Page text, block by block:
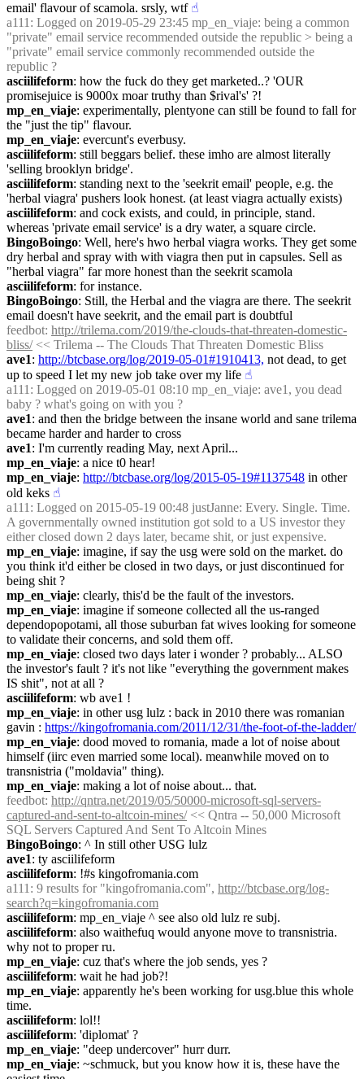
email' flavour of scamola. srsly, wtf ☝︎
a111 : Logged on 2019-05-29 23:45 mp_en_viaje: being a common
"private" email service recommended outside the republic > being a
"private" email service commonly recommended outside the
republic ?
asciilifeform: how the fuck do they get marketed..? 'OUR
promisejuice is 9000x moar truthy than $rival's' ?!
mp_en_viaje: experimentally, plentyone can still be found to fall for
the "just the tip" flavour.
mp_en_viaje: evercunt's everbusy.
asciilifeform: still beggars belief. these imho are almost literally
'selling brooklyn bridge'.
asciilifeform: standing next to the 'seekrit email' people, e.g. the
'herbal viagra' pushers look honest. (at least viagra actually exists)
asciilifeform: and cock exists, and could, in principle, stand.
whereas 'private email service' is a dry water, a square circle.
BingoBoingo: Well, here's hwo herbal viagra works. They get some
dry herbal and spray with with viagra then put in capsules. Sell as
"herbal viagra" far more honest than the seekrit scamola
asciilifeform: for instance.
BingoBoingo: Still, the Herbal and the viagra are there. The seekrit
email doesn't have seekrit, and the email part is doubtful
feedbot: http://trilema.com/2019/the-clouds-that-threaten-domestic-
bliss/ << Trilema -- The Clouds That Threaten Domestic Bliss
ave1: http://btcbase.org/log/2019-05-01#1910413, not dead, to get
up to speed I let my new job take over my life ☝︎
a111 : Logged on 2019-05-01 08:10 mp_en_viaje: ave1, you dead
baby ? what's going on with you ?
ave1: and then the bridge between the insane world and sane trilema
became harder and harder to cross
ave1: I'm currently reading May, next April...
mp_en_viaje: a nice t0 hear!
mp_en_viaje: http://btcbase.org/log/2015-05-19#1137548 in other
old keks ☝︎
a111 : Logged on 2015-05-19 00:48 justJanne: Every. Single. Time.
A governmentally owned institution got sold to a US investor they
either closed down 2 days later, became shit, or just expensive.
mp_en_viaje: imagine, if say the usg were sold on the market. do
you think it'd either be closed in two days, or just discontinued for
being shit ?
mp_en_viaje: clearly, this'd be the fault of the investors.
mp_en_viaje: imagine if someone collected all the us-ranged
dependopopotami, all those suburban fat wives looking for someone
to validate their concerns, and sold them off.
mp_en_viaje: closed two days later i wonder ? probably... ALSO
the investor's fault ? it's not like "everything the government makes
IS shit", not at all ?
asciilifeform: wb ave1 !
mp_en_viaje: in other usg lulz : back in 2010 there was romanian
gavin : https://kingofromania.com/2011/12/31/the-foot-of-the-ladder/
mp_en_viaje: dood moved to romania, made a lot of noise about
himself (iirc even married some local). meanwhile moved on to
transnistria ("moldavia" thing).
mp_en_viaje: making a lot of noise about... that.
feedbot: http://qntra.net/2019/05/50000-microsoft-sql-servers-
captured-and-sent-to-altcoin-mines/ << Qntra -- 50,000 Microsoft
SQL Servers Captured And Sent To Altcoin Mines
BingoBoingo: ^ In still other USG lulz
ave1: ty asciilifeform
asciilifeform: !#s kingofromania.com
a111 : 9 results for "kingofromania.com", http://btcbase.org/log-
search?q=kingofromania.com
asciilifeform: mp_en_viaje ^ see also old lulz re subj.
asciilifeform: also waithefuq would anyone move to transnistria.
why not to proper ru.
mp_en_viaje: cuz that's where the job sends, yes ?
asciilifeform: wait he had job?!
mp_en_viaje: apparently he's been working for usg.blue this whole
time.
asciilifeform: lol!!
asciilifeform: 'diplomat' ?
mp_en_viaje: "deep undercover" hurr durr.
mp_en_viaje: ~schmuck, but you know how it is, these have the